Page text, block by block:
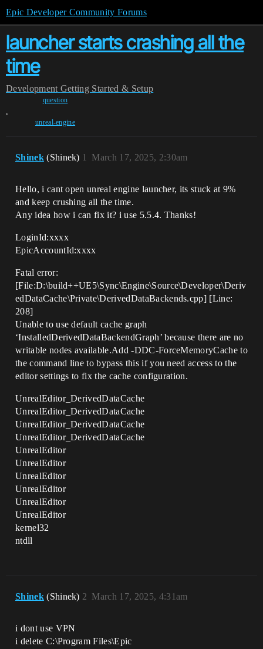
Epic Developer Community Forums
launcher starts crashing all the
time
Development Getting Started & Setup
question
,
unreal-engine
Shinek (Shinek) March 17, 2025, 2:30am
1
Hello, i cant open unreal engine launcher, its stuck at 9%
and keep crushing all the time.
Any idea how i can fix it? i use 5.5.4. Thanks!
LoginId:xxxx
EpicAccountId:xxxx
Fatal error:
[File:D:\build++UE5\Sync\Engine\Source\Developer\Deriv
edDataCache\Private\DerivedDataBackends.cpp] [Line:
208]
Unable to use default cache graph
‘InstalledDerivedDataBackendGraph’ because there are no
writable nodes available.Add -DDC-ForceMemoryCache to
the command line to bypass this if you need access to the
editor settings to fix the cache configuration.
UnrealEditor_DerivedDataCache
UnrealEditor_DerivedDataCache
UnrealEditor_DerivedDataCache
UnrealEditor_DerivedDataCache
UnrealEditor
UnrealEditor
UnrealEditor
UnrealEditor
UnrealEditor
UnrealEditor
kernel32
ntdll
Shinek (Shinek) March 17, 2025, 4:31am
2
i dont use VPN
i delete C:\Program Files\Epic